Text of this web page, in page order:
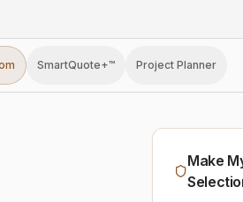
SmartQuote+™ Project Planner
Make